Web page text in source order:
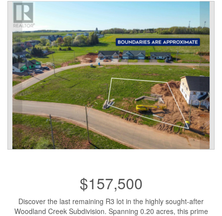
$157,500
Discover the last remaining R3 lot in the highly sought-after
Woodland Creek Subdivision. Spanning 0.20 acres, this prime